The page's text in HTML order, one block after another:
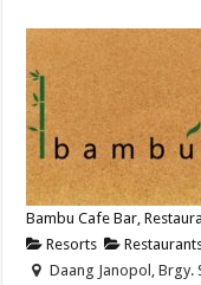
Bambu Cafe Bar,
Resorts
Daang Janopol, Brgy.